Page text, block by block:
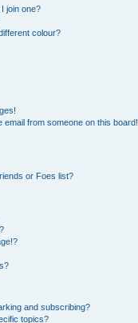
join one?
colour?
from someone on this board!
or Foes list?
and subscribing?
topics?